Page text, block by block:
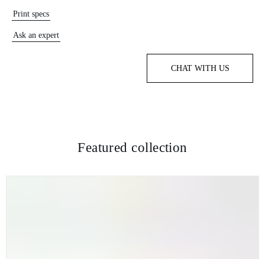
Print specs
Ask an expert
CHAT WITH US
Featured collection